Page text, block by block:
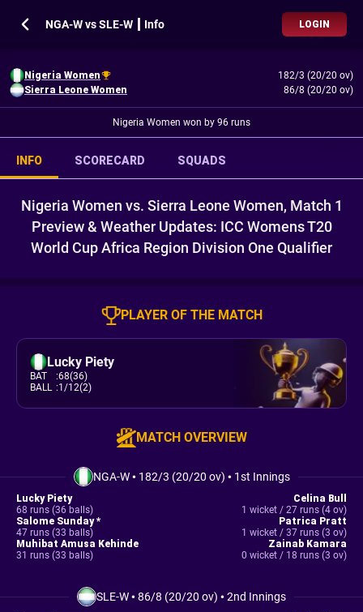
NGA-W vs SLE-W ┃ Info LOGIN
Nigeria Women
182/3 (20/20 ov)
Sierra Leone Women
86/8 (20/20 ov)
Nigeria Women won by 96 runs
INFO SCORECARD SQUADS
Nigeria Women vs. Sierra Leone Women, Match 1
Preview & Weather Updates: ICC Womens T20
World Cup Africa Region Division One Qualifier
PLAYER OF THE MATCH
Lucky Piety
BAT :68(36)
BALL :1/12(2)
MATCH OVERVIEW
NGA-W• 182/3 (20/20 ov) • 1st Innings
Lucky Piety
68 runs (36 balls)
Salome Sunday *
47 runs (33 balls)
Muhibat Amusa Kehinde
31 runs (33 balls)
Celina Bull
1 wicket / 27 runs (4 ov)
Patrica Pratt
1 wicket / 37 runs (3 ov)
Zainab Kamara
0 wicket / 18 runs (3 ov)
SLE-W•86/8 (20/20 ov) •2nd Innings